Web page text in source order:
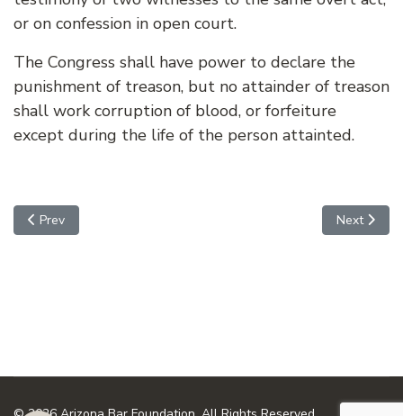
or on confession in open court.
The Congress shall have power to declare the
punishment of treason, but no attainder of treason
shall work corruption of blood, or forfeiture
except during the life of the person attainted.
Previous article: ARTICLE 3, SECTION 2 - THE JUDICIAL
Prev Next
Next